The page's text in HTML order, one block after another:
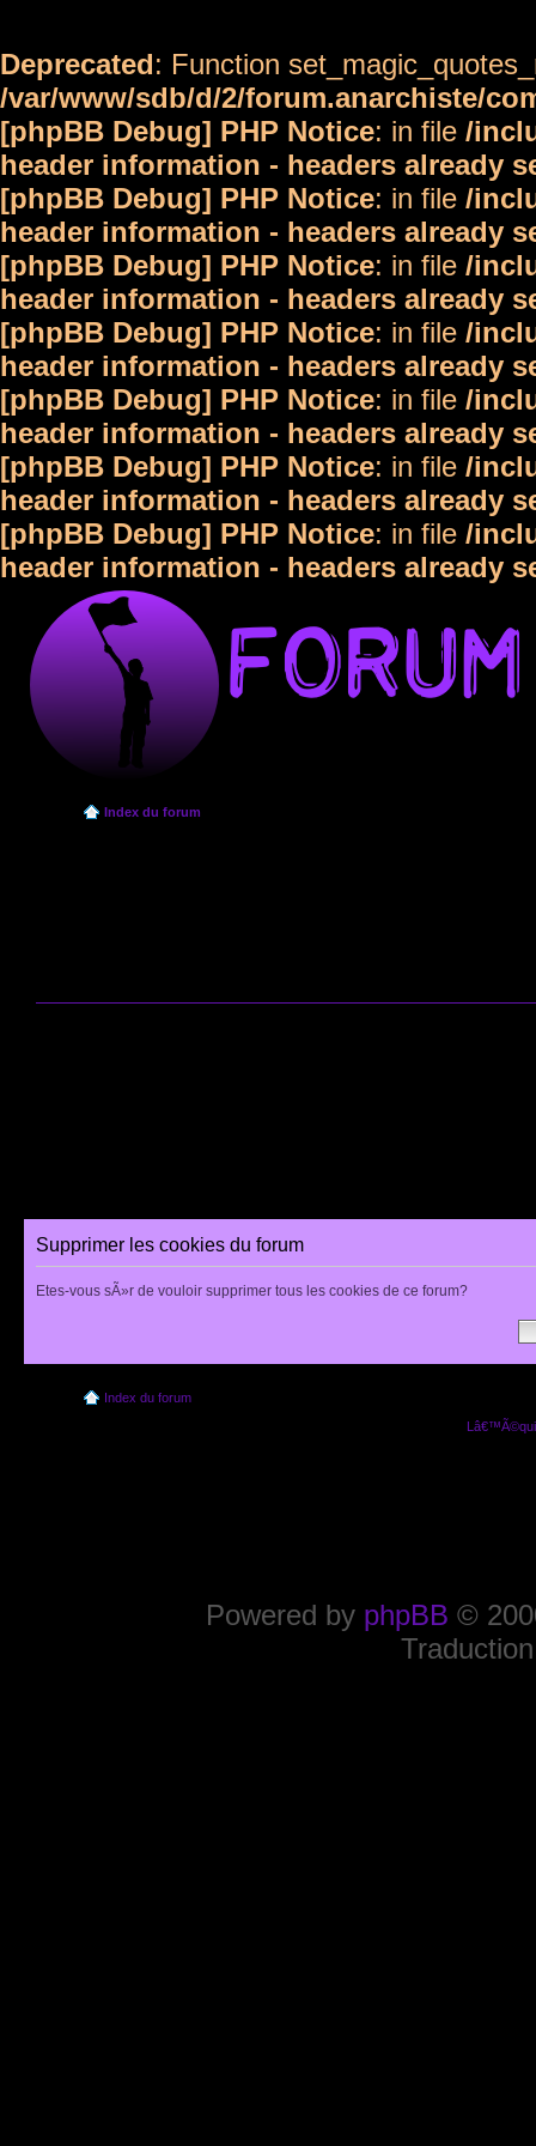
Deprecated: Function
/var/www/sdb/d/2/forum.anarchiste/
[phpBB Debug] PHP Notice: in file /
header information - headers already
[phpBB Debug] PHP Notice: in file /
header information - headers already
[phpBB Debug] PHP Notice: in file /
header information - headers already
[phpBB Debug] PHP Notice: in file /
header information - headers already
[phpBB Debug] PHP Notice: in file /
header information - headers already
[phpBB Debug] PHP Notice: in file /
header information - headers already
[phpBB Debug] PHP Notice: in file /
header information - headers already
Index du forum
Supprimer les cookies du forum
Etes-vous sÃ»r de vouloir supprimer tous les cookies de ce forum?
Index du forum
Powered by phpBB ©